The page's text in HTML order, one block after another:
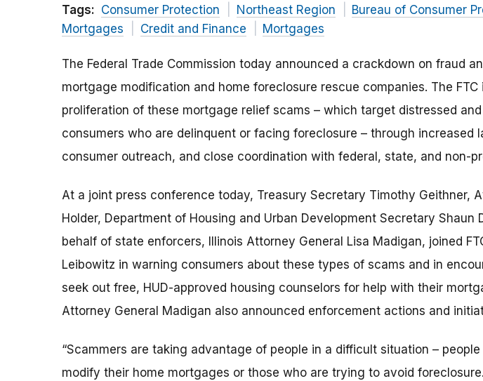
Tags: Consumer Protection Northeast Region
Bureau of Consumer
Mortgages
Credit and Finance Mortgages
The Federal Trade Commission today announced a crackdown on fraud
mortgage modification and home foreclosure rescue companies. The
proliferation of these mortgage relief scams – which target distressed
consumers who are delinquent or facing foreclosure – through increased
consumer outreach, and close coordination with federal, state, and non-
At a joint press conference today, Treasury Secretary Timothy Geithner,
Holder, Department of Housing and Urban Development Secretary Shaun
behalf of state enforcers, Illinois Attorney General Lisa Madigan, joined
Leibowitz in warning consumers about these types of scams and in
seek out free, HUD-approved housing counselors for help with their
Attorney General Madigan also announced enforcement actions and
“Scammers are taking advantage of people in a difficult situation –
modify their home mortgages or those who are trying to avoid